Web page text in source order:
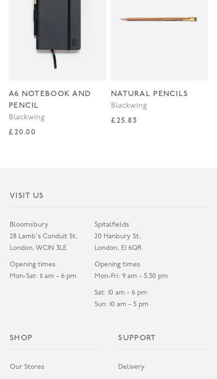
A6 NOTEBOOK AND
PENCIL
Blackwing
Regular price
£20.00
NATURAL PENCILS
Blackwing
Regular price
£25.83
VISIT US
Bloomsbury
28 Lamb's Conduit St,
London, WC1N 3LE
Opening times
Mon-Sat: 11 am - 6 pm
Spitalfields
20 Hanbury St,
London, E1 6QR
Opening times
Mon-Fri: 9 am - 5.30 pm
Sat: 10 am - 6 pm
Sun: 10 am - 5 pm
SHOP
Our Stores
SUPPORT
Delivery